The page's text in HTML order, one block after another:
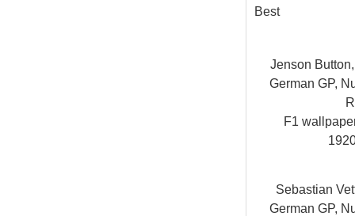
Best
Jenson
German GP,
F1
Sebastian
German GP,